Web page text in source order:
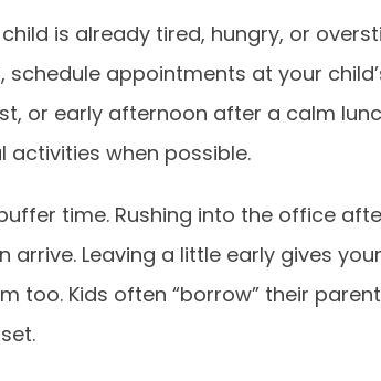
is already tired, hungry, or
schedule appointments at your
or early afternoon after a calm
activities when possible.
time. Rushing into the office
arrive. Leaving a little early gives
too. Kids often “borrow” their